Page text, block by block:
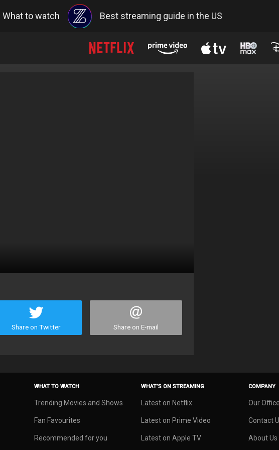
What to watch Best streaming guide in the US
Share on Twitter Share on E-mail
WHAT TO WATCH
Trending Movies and Shows
Fan Favourites
Recommended for you
WHAT’S ON STREAMING
Latest on Netflix
Latest on Prime Video
Latest on Apple TV
COMPANY
Our
Contact
About Us